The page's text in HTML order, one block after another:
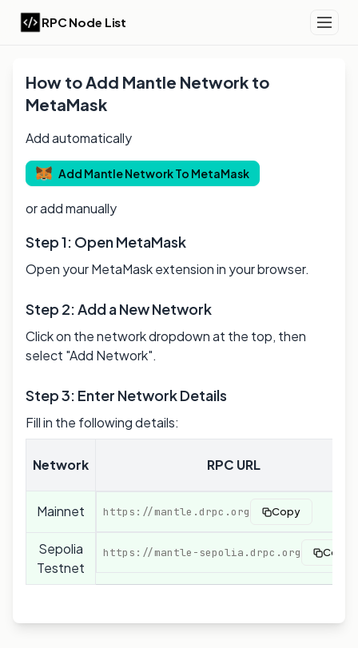
RPC Node List
How to Add Mantle Network to
MetaMask
Add automatically
Add MantleNetwork To MetaMask
or add manually
Step 1: Open MetaMask
Open your MetaMask extension in your browser.
Step 2: Add a New Network
Click on the network dropdown at the top, then
select "Add Network".
Step 3: Enter Network Details
Fill in the following details:
Network RPC URL
Mainnet https://mantle.drpc.org Copy
Sepolia
Testnet
https://mantle-sepolia.drpc.org Copy